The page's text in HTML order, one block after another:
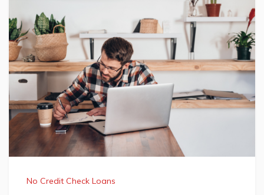
No Credit Check Loans